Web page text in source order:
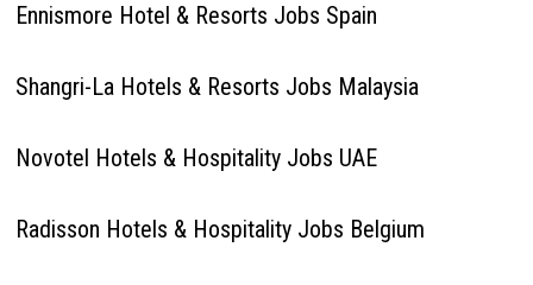
Ennismore Hotel & Resorts Jobs Spain
Shangri-La Hotels & Resorts Jobs Malaysia
Novotel Hotels & Hospitality Jobs UAE
Radisson Hotels & Hospitality Jobs Belgium